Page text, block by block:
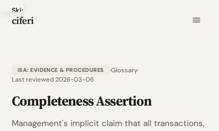
Skip
to
ciferi
ISA: EVIDENCE & PROCEDURES
Glossary
Last reviewed 2026-03-06
Completeness Assertion
Management's implicit claim that all transactions,